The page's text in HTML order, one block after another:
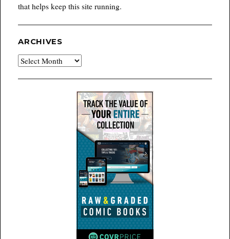
that helps keep this site running.
ARCHIVES
Archives